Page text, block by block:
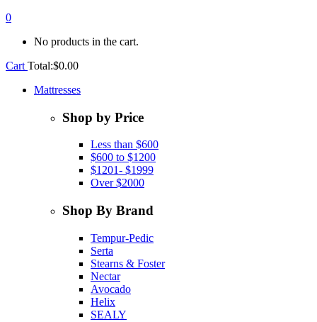
0
No products in the cart.
Cart Total:$0.00
Mattresses
Shop by Price
Less than $600
$600 to $1200
$1201- $1999
Over $2000
Shop By Brand
Tempur-Pedic
Serta
Stearns & Foster
Nectar
Avocado
Helix
SEALY